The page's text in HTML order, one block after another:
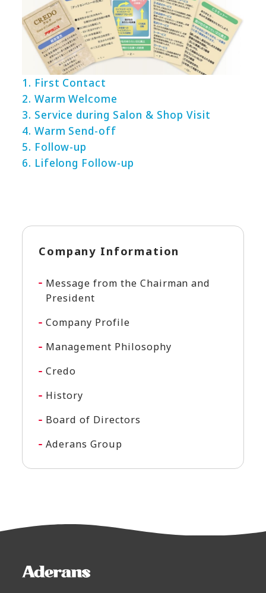
1. First Contact
2. Warm Welcome
3. Service during Salon & Shop Visit
4. Warm Send-off
5. Follow-up
6. Lifelong Follow-up
Company Information
Message from the Chairman and
President
Company Profile
Management Philosophy
Credo
History
Board of Directors
Aderans Group